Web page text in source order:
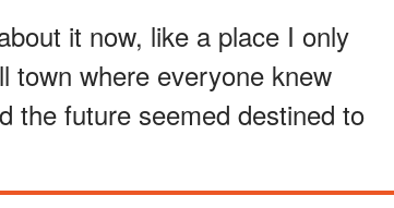
it now, like a place I only
town where everyone knew
the future seemed destined to